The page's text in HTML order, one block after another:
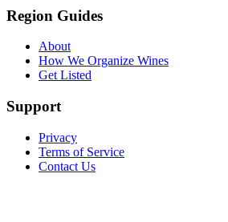
Region Guides
About
How We Organize Wines
Get Listed
Support
Privacy
Terms of Service
Contact Us